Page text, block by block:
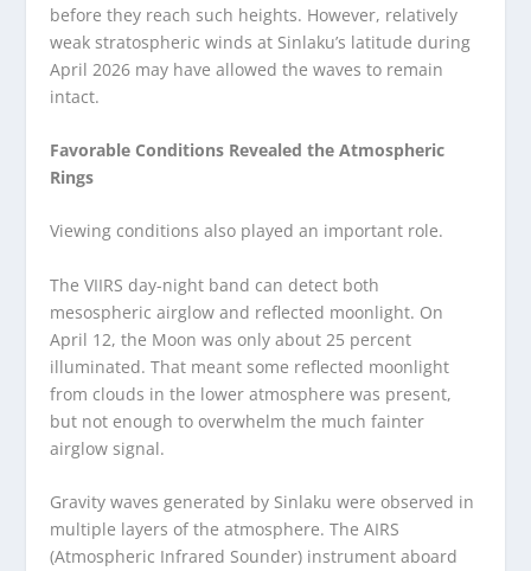
before they reach such heights. However, relatively
weak stratospheric winds at Sinlaku’s latitude during
April 2026 may have allowed the waves to remain
intact.
Favorable Conditions Revealed the Atmospheric
Rings
Viewing conditions also played an important role.
The VIIRS day-night band can detect both
mesospheric airglow and reflected moonlight. On
April 12, the Moon was only about 25 percent
illuminated. That meant some reflected moonlight
from clouds in the lower atmosphere was present,
but not enough to overwhelm the much fainter
airglow signal.
Gravity waves generated by Sinlaku were observed in
multiple layers of the atmosphere. The AIRS
(Atmospheric Infrared Sounder) instrument aboard